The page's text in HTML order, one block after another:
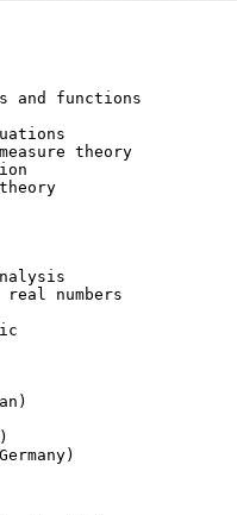
and functions
theory
real numbers